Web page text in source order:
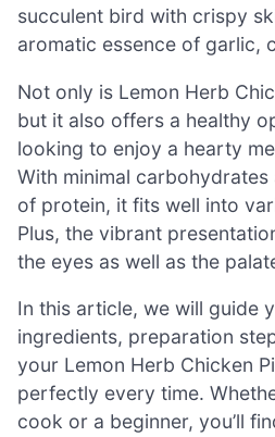
succulent bird with crispy
aromatic essence of garlic,
Not only is Lemon Herb
but it also offers a healthy
looking to enjoy a hearty
With minimal
of protein, it fits well into
Plus, the vibrant
the eyes as well as the
In this article, we will guide
ingredients, preparation
your Lemon Herb Chicken
perfectly every time.
cook or a beginner, you’ll